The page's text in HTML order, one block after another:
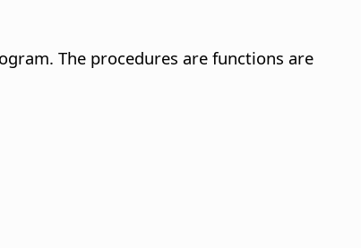
The procedures are functions are